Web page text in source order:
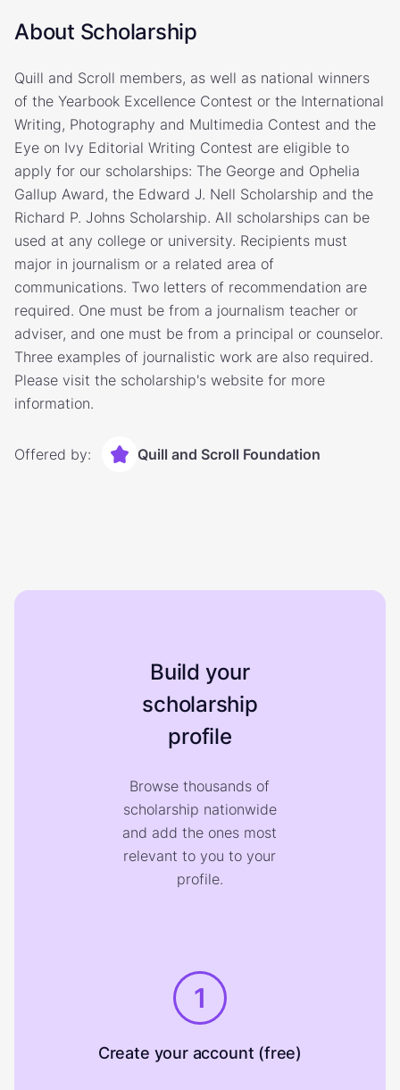
About Scholarship
Quill and Scroll members, as well as national winners
of the Yearbook Excellence Contest or the International
Writing, Photography and Multimedia Contest and the
Eye on Ivy Editorial Writing Contest are eligible to
apply for our scholarships: The George and Ophelia
Gallup Award, the Edward J. Nell Scholarship and the
Richard P. Johns Scholarship. All scholarships can be
used at any college or university. Recipients must
major in journalism or a related area of
communications. Two letters of recommendation are
required. One must be from a journalism teacher or
adviser, and one must be from a principal or counselor.
Three examples of journalistic work are also required.
Please visit the scholarship's website for more
information.
Offered by: Quill and Scroll Foundation
Build your
scholarship
profile
Browse thousands of
scholarship nationwide
and add the ones most
relevant to you to your
profile.
1
Create your account (free)